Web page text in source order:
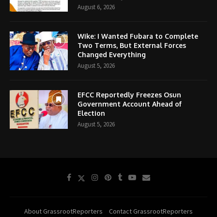
August 6, 2026
Wike: I Wanted Fubara to Complete
Two Terms, But External Forces
Changed Everything
August 5, 2026
EFCC Reportedly Freezes Osun
Government Account Ahead of
Election
August 5, 2026
About GrassrootReporters Contact GrassrootReporters